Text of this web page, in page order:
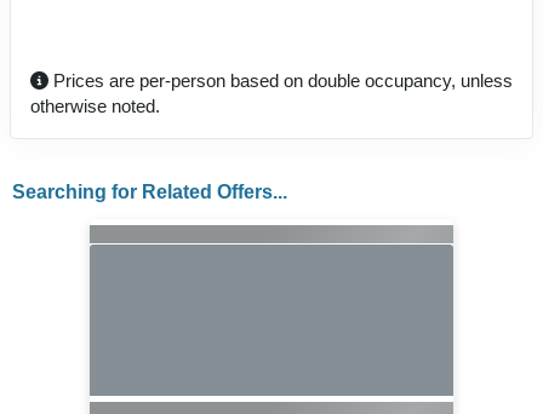
Prices are per-person based on double occupancy, unless
otherwise noted.
Searching for Related Offers...